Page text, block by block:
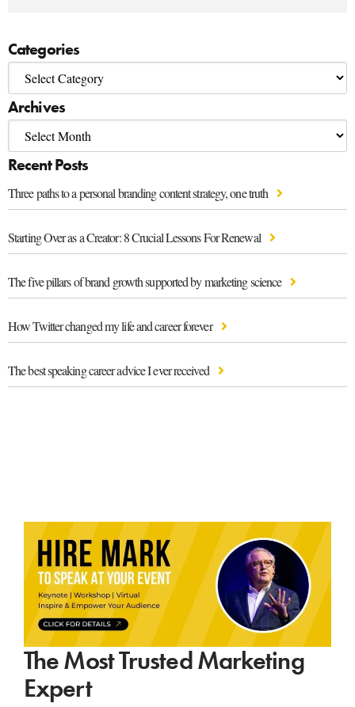
Categories
Archives
Recent Posts
Three paths to a personal branding content strategy, one truth
Starting Over as a Creator: 8 Crucial Lessons For Renewal
The five pillars of brand growth supported by marketing science
How Twitter changed my life and career forever
The best speaking career advice I ever received
The Most Trusted Marketing
Expert